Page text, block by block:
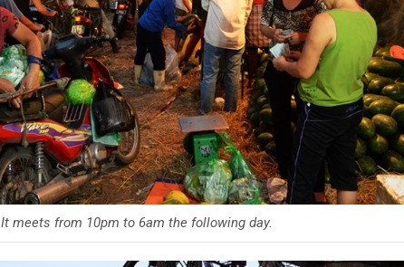
It meets from 10pm to 6am the following day.